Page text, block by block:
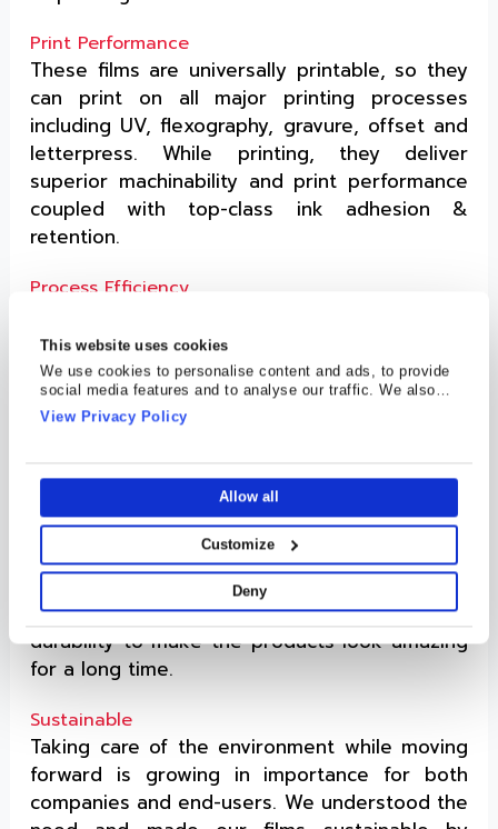
This website uses cookies
We use cookies to personalise content and ads, to provide
social media features and to analyse our traffic. We also
share information about your use of our site with our social
media, advertising and analytics partners who may combine
they’ve collected from your use of their services.
View Privacy Policy
Allow all
Customize
Deny
Print Performance
These films are universally printable, so they
can print on all major printing processes
including UV, flexography, gravure, offset and
letterpress. While printing, they deliver
superior machinability and print performance
coupled with top-class ink adhesion &
retention.
Process Efficiency
makes running on a high-speed press a
breeze. The performance of the print surface
shows great promise, even in humid
conditions.
Strength & Resistance
A label that scratches easily is useless on
products. Our label films have good strength
& the topcoat provides ample shielding to the
label behind it from physical wear. Looking
beyond that, PSL facestock films have great
durability to make the products look amazing
for a long time.
Sustainable
Taking care of the environment while moving
forward is growing in importance for both
companies and end-users. We understood the